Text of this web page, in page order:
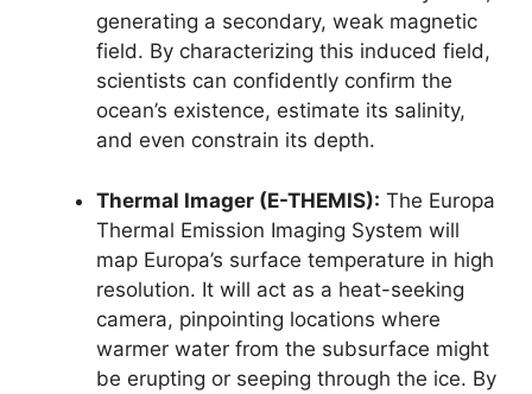
generating a secondary, weak magnetic
field. By characterizing this induced field,
scientists can confidently confirm the
ocean’s existence, estimate its salinity,
and even constrain its depth.
Thermal Imager (E-THEMIS): The Europa
Thermal Emission Imaging System will
map Europa’s surface temperature in high
resolution. It will act as a heat-seeking
camera, pinpointing locations where
warmer water from the subsurface might
be erupting or seeping through the ice. By